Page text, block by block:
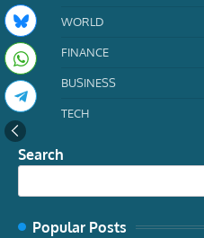
WORLD
FINANCE
BUSINESS
TECH
Search
Popular Posts